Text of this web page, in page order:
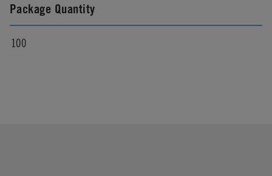
Package Quantity
100